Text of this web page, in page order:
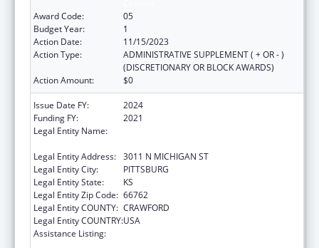
Award Code:
05
Budget Year:
1
Action Date:
11/15/2023
Action Type:
ADMINISTRATIVE SUPPLEMENT ( + OR - )
(DISCRETIONARY OR BLOCK AWARDS)
Action Amount:
$0
Issue Date FY:
2024
Funding FY:
2021
Legal Entity Name:
Legal Entity Address: 3011 N MICHIGAN ST
Legal Entity City:
PITTSBURG
Legal Entity State:
KS
Legal Entity Zip Code: 66762
Legal Entity COUNTY: CRAWFORD
Legal Entity COUNTRY:USA
Assistance Listing: